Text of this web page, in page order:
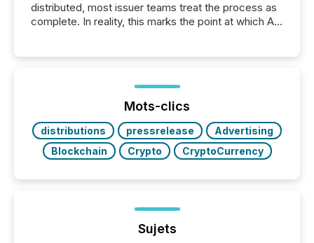
distributed, most issuer teams treat the process as
complete. In reality, this marks the point at which AI
analyzed AI crawler activity across a 72-hour
window following press release distribution. The
study tracked...
Mots-clics
distributions pressrelease
Advertising
Blockchain
Crypto CryptoCurrency
Sujets